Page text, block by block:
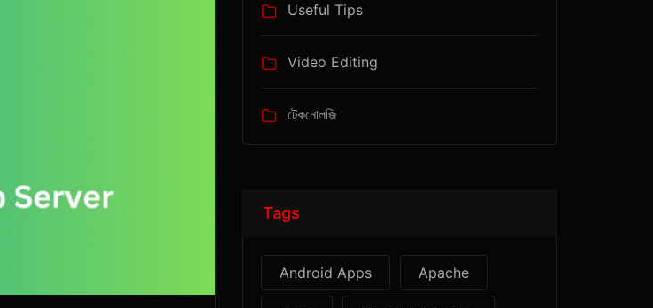
Useful Tips
Video Editing
টেকনোলজি
Tags
Android Apps Apache